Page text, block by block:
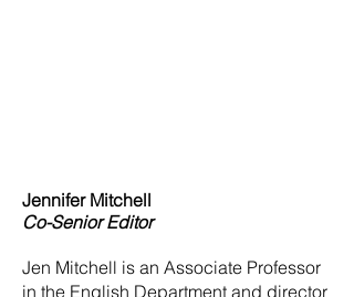
Jennifer Mitchell
Co-Senior Editor
Jen Mitchell is an Associate Professor
in the English Department and director